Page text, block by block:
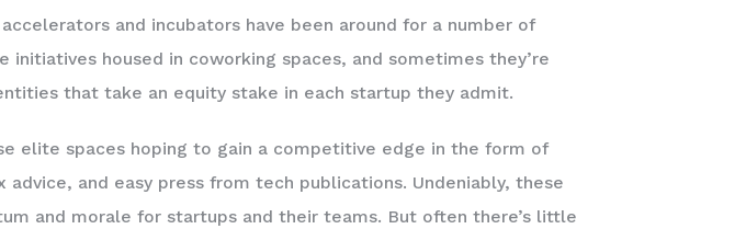
and incubators have been around for a number of
initiatives housed in coworking spaces, and sometimes they’re
that take an equity stake in each startup they admit.
elite spaces hoping to gain a competitive edge in the form of
and easy press from tech publications. Undeniably, these
and morale for startups and their teams. But often there’s little